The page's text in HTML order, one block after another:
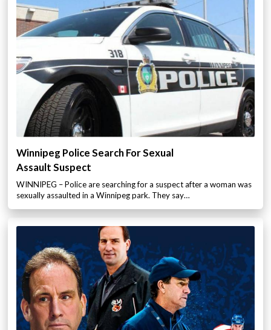
Winnipeg Police Search For Sexual
Assault Suspect
WINNIPEG – Police are searching for a suspect after a woman was
sexually assaulted in a Winnipeg park. They say…